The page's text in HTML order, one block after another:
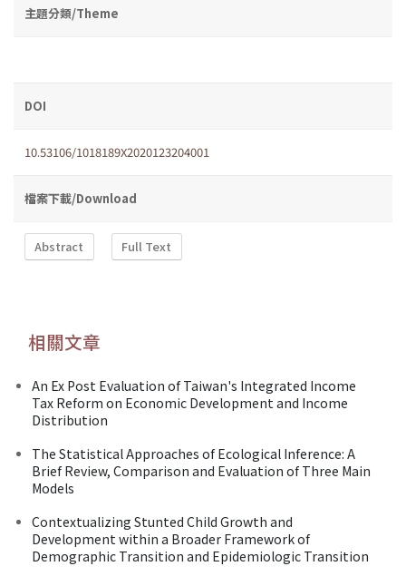
主題分類/Theme
DOI
10.53106/1018189X2020123204001
檔案下載/Download
Abstract Full Text
相關文章
An Ex Post Evaluation of Taiwan's Integrated Income
Tax Reform on Economic Development and Income
Distribution
The Statistical Approaches of Ecological Inference: A
Brief Review, Comparison and Evaluation of Three Main
Models
Contextualizing Stunted Child Growth and
Development within a Broader Framework of
Demographic Transition and Epidemiologic Transition